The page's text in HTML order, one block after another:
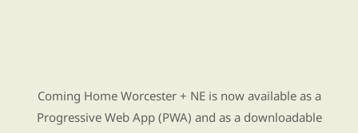
Coming Home Worcester + NE is now available as a
Progressive Web App (PWA) and as a downloadable